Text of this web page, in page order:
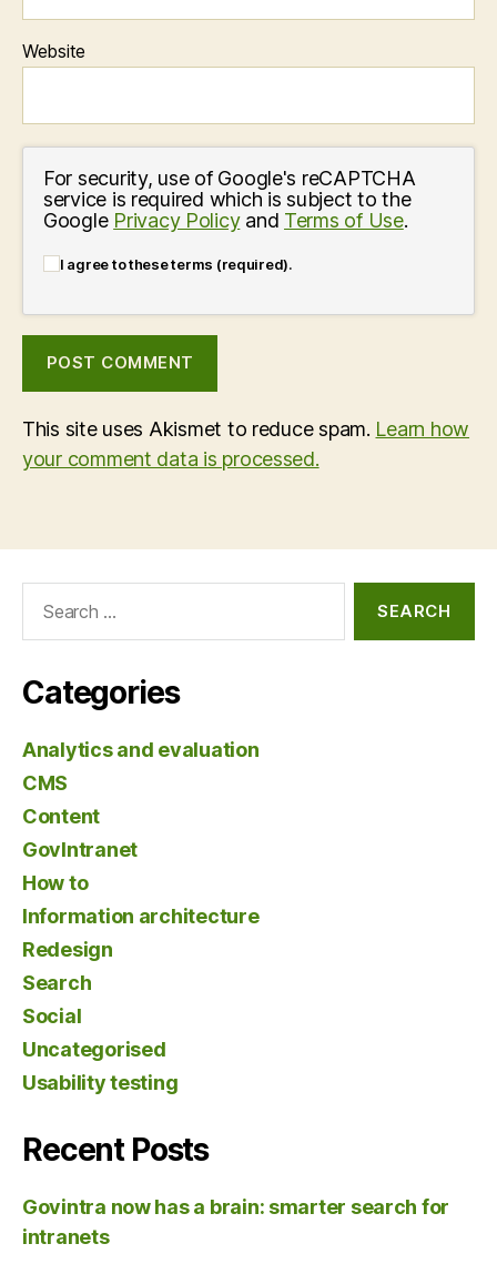
Website
For security, use of Google's reCAPTCHA
service is required which is subject to the
Google Privacy Policyand Terms of Use.
I agree to these terms (required).
This site uses Akismet to reduce spam. Learn how
your comment data is processed.
Categories
Analytics and evaluation
CMS
Content
GovIntranet
How to
Information architecture
Redesign
Search
Social
Uncategorised
Usability testing
Recent Posts
Govintra now has a brain: smarter search for
intranets